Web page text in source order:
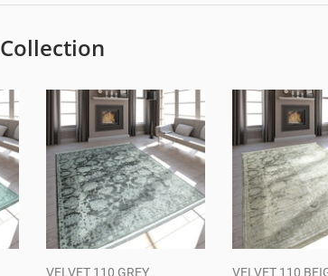
Collection
VELVET 110 GREY VELVET 110